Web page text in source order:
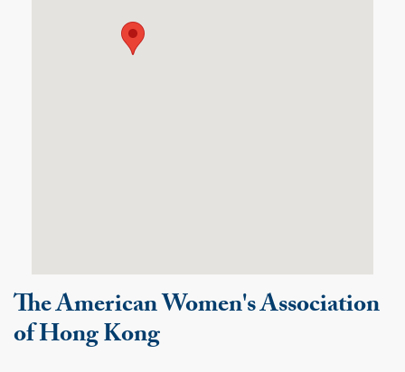
The American Women's Association
of Hong Kong